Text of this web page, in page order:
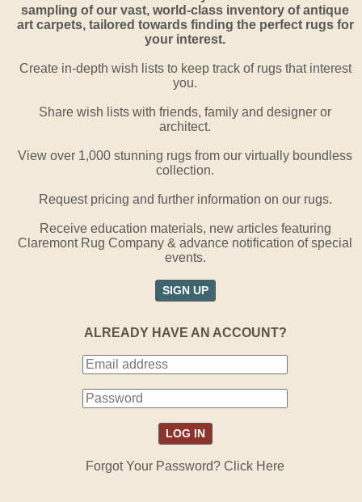
sampling of our vast, world-class inventory of antique
art carpets, tailored towards finding the perfect rugs for
your interest.
Create in-depth wish lists to keep track of rugs that interest
you.
Share wish lists with friends, family and designer or
architect.
View over 1,000 stunning rugs from our virtually boundless
collection.
Request pricing and further information on our rugs.
Receive education materials, new articles featuring
Claremont Rug Company & advance notification of special
events.
SIGN UP
ALREADY HAVE AN ACCOUNT?
Forgot Your Password? Click Here